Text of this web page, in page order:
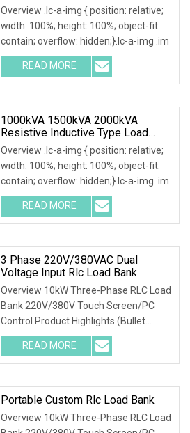
Overview .lc-a-img { position: relative;
width: 100%; height: 100%; object-fit:
contain; overflow: hidden;}.lc-a-img .im
READ MORE
1000kVA 1500kVA 2000kVA
Resistive Inductive Type Load
Bank For Generator Testing Data
Center
Overview .lc-a-img { position: relative;
width: 100%; height: 100%; object-fit:
contain; overflow: hidden;}.lc-a-img .im
READ MORE
3 Phase 220V/380VAC Dual
Voltage Input Rlc Load Bank
Overview 10kW Three-Phase RLC Load
Bank 220V/380V Touch Screen/PC
Control Product Highlights (Bullet
Points) 1) Precise
READ MORE
Portable Custom Rlc Load Bank
Overview 10kW Three-Phase RLC Load